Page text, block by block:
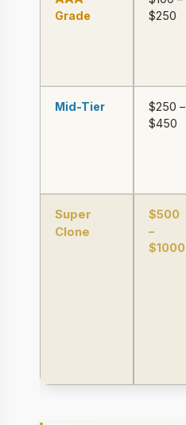
Grade
$250
Mid-Tier
$250 –
$450
Super
Clone
$500
–
$1000